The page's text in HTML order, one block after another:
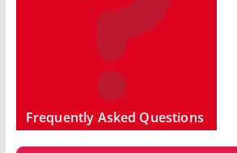
Frequently Asked Questions